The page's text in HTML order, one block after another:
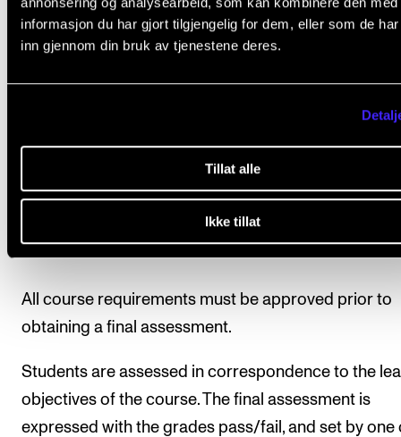
informasjon du har gjort tilgjengelig for dem, eller som de
inn gjennom din bruk av tjenestene deres.
Tillat alle
Ikke tillat
supervisor will have a conversation about the
project after the performance.
document must be handed into the course
coordinator within the deadline.
Final assessment
All course requirements must be approved prior to
obtaining a final assessment.
Students are assessed in correspondence to the
objectives of the course. The final assessment is
expressed with the grades pass/fail, and set by one